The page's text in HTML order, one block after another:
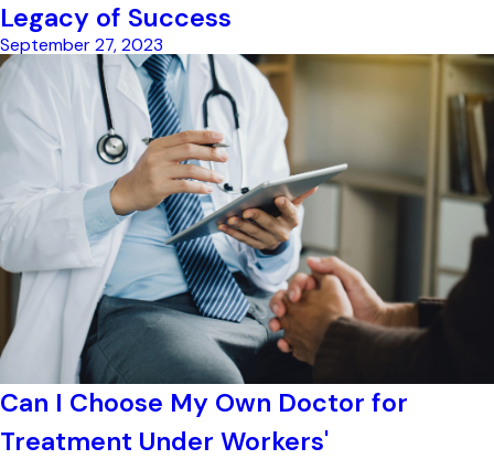
Legacy of Success
September 27, 2023
Can I Choose My Own Doctor for
Treatment Under Workers'